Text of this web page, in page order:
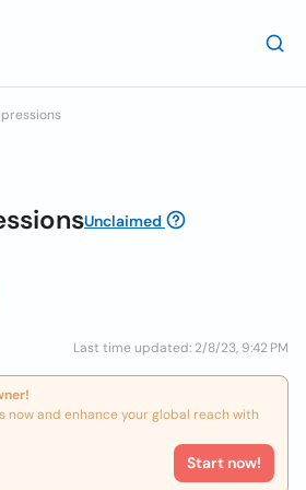
Unclaimed
Last time updated: 2/8/23, 9:42 PM
now and enhance your global reach with
Start now!